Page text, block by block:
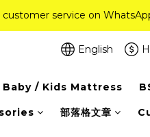
service on
service on
+ Free Gift + Free
service on
English
Baby / Kids Mattress
部落格文章